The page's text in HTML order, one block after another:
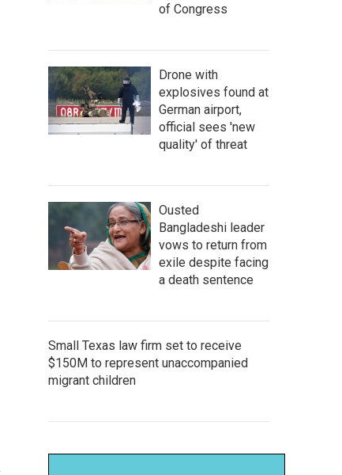
of Congress
Drone with
explosives found at
German airport,
official sees 'new
quality' of threat
Ousted
Bangladeshi leader
vows to return from
exile despite facing
a death sentence
Small Texas law firm set to receive
$150M to represent unaccompanied
migrant children